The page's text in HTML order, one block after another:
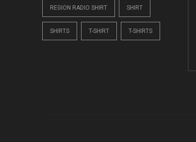
REGION RADIO SHIRT SHIRT
SHIRTS T-SHIRT T-SHIRTS